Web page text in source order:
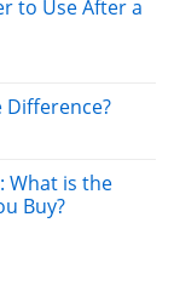
to Use After a
Difference?
What is the
Buy?